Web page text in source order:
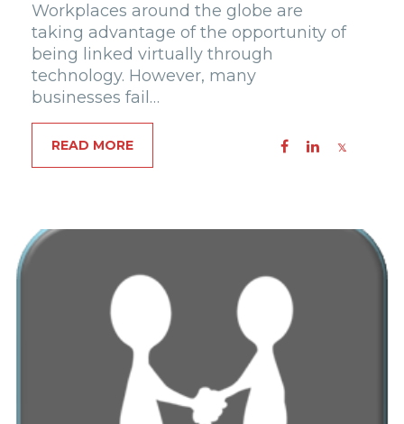
Workplaces around the globe are
taking advantage of the opportunity of
being linked virtually through
technology. However, many
businesses fail…
READ MORE